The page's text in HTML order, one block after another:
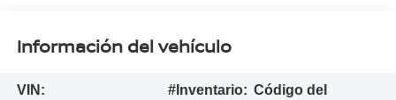
Información del vehículo
VIN:
#Inventario: Código del